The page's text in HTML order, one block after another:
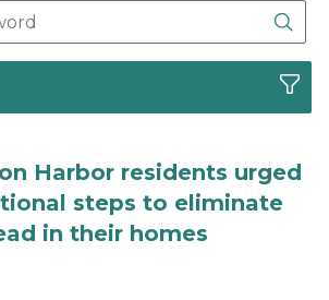
Archives
Harbor residents urged
steps to eliminate
in their homes